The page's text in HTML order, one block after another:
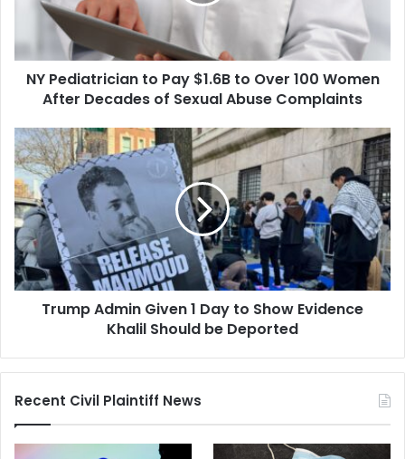
Women
After
Decades
Sexual
Abuse
Complaints
NY Pediatrician to Pay $1.6B to Over 100 Women
After Decades of Sexual Abuse Complaints
Trump
Admin
Given
1
Day
to
Show
Evidence
Khalil
ShouldTrump Admin Given 1 Day to Show Evidence
Khalil Should be Deported
Recent Civil Plaintiff News